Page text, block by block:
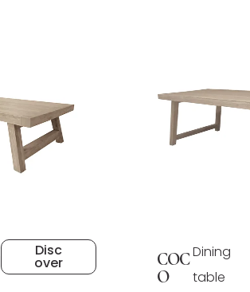
Disc
over
COC
O
Dining
table